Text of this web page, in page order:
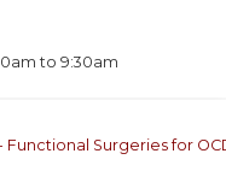
to 9:30am
Surgeries for